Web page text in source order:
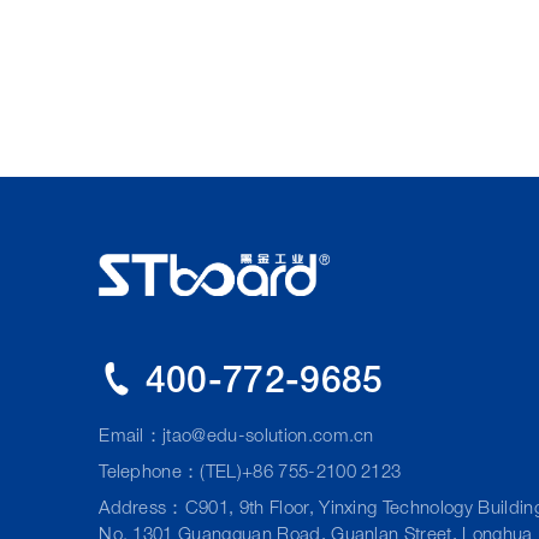
400-772-9685
Email： jtao@edu-solution.com.cn
Telephone：(TEL)+86 755-2100 2123
Address：C901, 9th Floor, Yinxing Technology